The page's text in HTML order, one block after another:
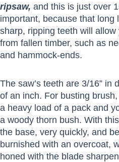
ripsaw, and this is just over
important, because that long
sharp, ripping teeth will
from fallen timber, such as
and hammock-ends.
The saw’s teeth are 3/16” in
of an inch. For busting
a heavy load of a pack and
a woody thorn bush. With
the base, very quickly, and
burnished with an overcoat,
honed with the blade